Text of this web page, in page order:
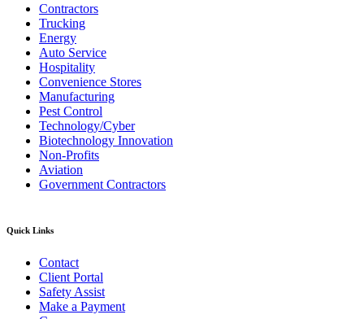
Contractors
Trucking
Energy
Auto Service
Hospitality
Convenience Stores
Manufacturing
Pest Control
Technology/Cyber
Biotechnology Innovation
Non-Profits
Aviation
Government Contractors
Quick Links
Contact
Client Portal
Safety Assist
Make a Payment